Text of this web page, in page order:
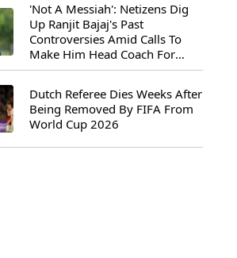
'Not A Messiah': Netizens Dig
Up Ranjit Bajaj's Past
Controversies Amid Calls To
Make Him Head Coach For
First-Ever FIFA U-15 World Cup
Dutch Referee Dies Weeks After
Being Removed By FIFA From
World Cup 2026